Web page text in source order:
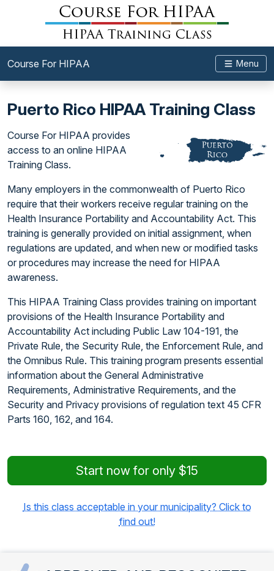
Course For HIPAA Menu
Puerto Rico HIPAA Training Class
Course For HIPAA provides
access to an online HIPAA
Training Class.
Many employers in the commonwealth of Puerto Rico
require that their workers receive regular training on the
Health Insurance Portability and Accountability Act. This
training is generally provided on initial assignment, when
regulations are updated, and when new or modified tasks
or procedures may increase the need for HIPAA
awareness.
This HIPAA Training Class provides training on important
provisions of the Health Insurance Portability and
Accountability Act including Public Law 104-191, the
Private Rule, the Security Rule, the Enforcement Rule, and
the Omnibus Rule. This training program presents essential
information about the General Administrative
Requirements, Administrative Requirements, and the
Security and Privacy provisions of regulation text 45 CFR
Parts 160, 162, and 164.
Start now for only $15
Is this class acceptable in your municipality? Click to
find out!